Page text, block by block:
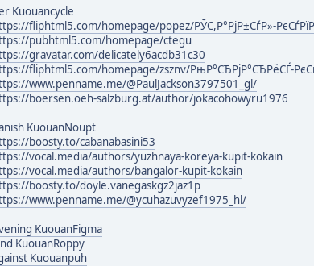
Kuouancycle
fliphtml5.com/homepage/popez/РЎС,Р°РјР±СѓР»-
pubhtml5.com/homepage/ctegu
gravatar.com/delicately6acdb31c30
fliphtml5.com/homepage/zsznv/РњР°СЂРјР°СЂРёСЃ-
www.penname.me/@PaulJackson3797501_gl/
boersen.oeh-salzburg.at/author/jokacohowyru1976
KuouanNoupt
boosty.to/cabanabasini53
vocal.media/authors/yuzhnaya-koreya-kupit-kokain
vocal.media/authors/bangalor-kupit-kokain
boosty.to/doyle.vanegaskgz2jaz1p
www.penname.me/@ycuhazuvyzef1975_hl/
KuouanFigma
KuouanRoppy
Kuouanpuh